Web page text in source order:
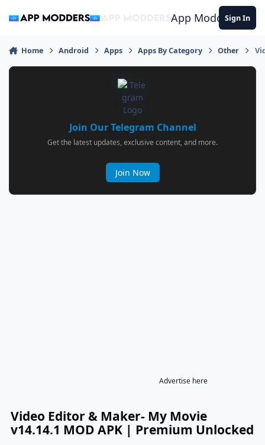
App ModdersSign In
Home Android Apps Apps By Category Other
Join Our Telegram Channel
Get the latest updates, exclusive content, and more.
Join Now
Advertise here
Video Editor & Maker- My Movie
v14.14.1 MOD APK | Premium Unlocked